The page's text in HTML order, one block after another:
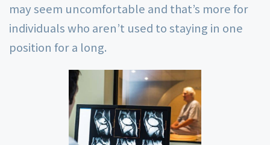
may seem uncomfortable and that’s more for
individuals who aren’t used to staying in one
position for a long.